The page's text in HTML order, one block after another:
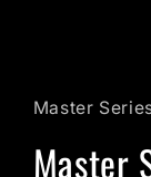
Master
Master